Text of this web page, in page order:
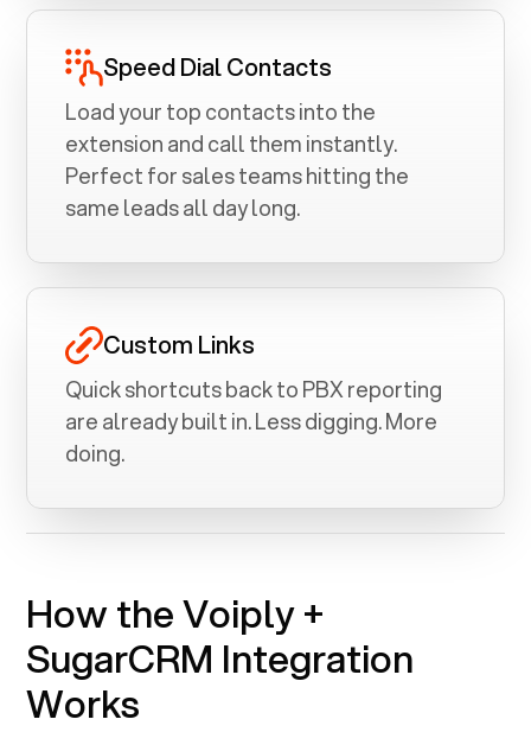
Speed Dial Contacts
Load your top contacts into the
extension and call them instantly.
Perfect for sales teams hitting the
same leads all day long.
Custom Links
Quick shortcuts back to PBX reporting
are already built in. Less digging. More
doing.
How the Voiply +
SugarCRM Integration
Works